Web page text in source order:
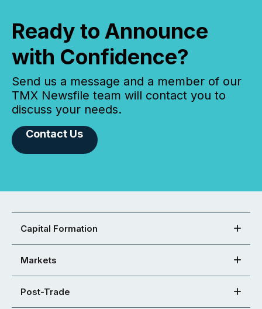
Ready to Announce
with Confidence?
Send us a message and a member of our
TMX Newsfile team will contact you to
discuss your needs.
Contact Us
Capital Formation
Markets
Post-Trade